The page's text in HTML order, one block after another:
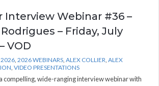
Interview Webinar #36 –
– Friday, July
VOD
2026, 2026 WEBINARS, ALEX COLLIER, ALEX
, VIDEO PRESENTATIONS
compelling, wide-ranging interview webinar with